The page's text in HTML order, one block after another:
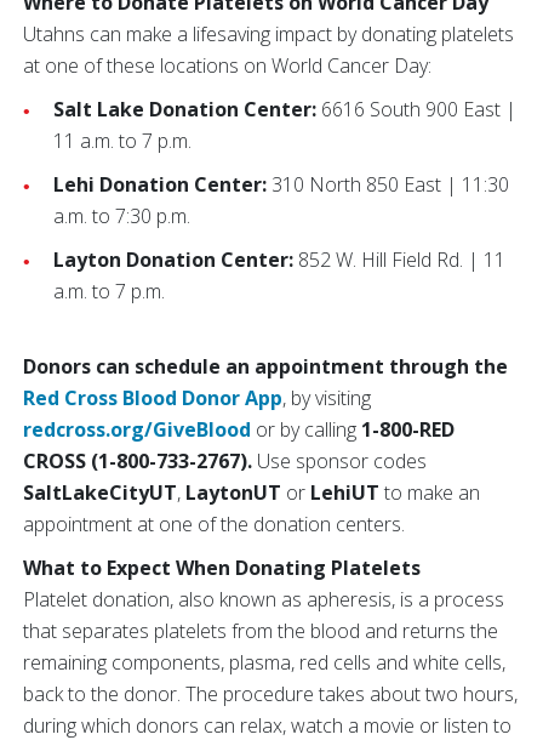
Utahns can make a lifesaving impact by donating platelets
at one of these locations on World Cancer Day:
Salt Lake Donation Center: 6616 South 900 East |
11 a.m. to 7 p.m.
Lehi Donation Center: 310 North 850 East | 11:30
a.m. to 7:30 p.m.
Layton Donation Center: 852 W. Hill Field Rd. | 11
a.m. to 7 p.m.
Donors can schedule an appointment through the
Red Cross Blood Donor App, by visiting
redcross.org/GiveBlood or by calling 1-800-RED
CROSS (1-800-733-2767). Use sponsor codes
SaltLakeCityUT, LaytonUT or LehiUT to make an
appointment at one of the donation centers.
What to Expect When Donating Platelets
Platelet donation, also known as apheresis, is a process
that separates platelets from the blood and returns the
remaining components, plasma, red cells and white cells,
back to the donor. The procedure takes about two hours,
during which donors can relax, watch a movie or listen to